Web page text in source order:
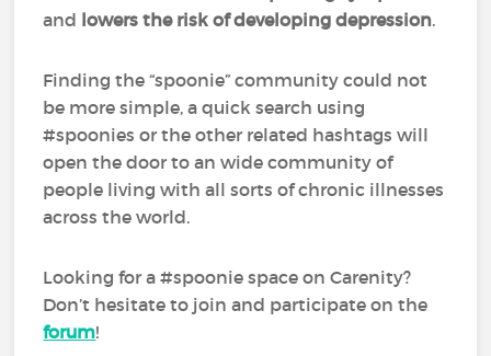
and lowers the risk of developing depression.
Finding the “spoonie” community could not
be more simple, a quick search using
#spoonies or the other related hashtags will
open the door to an wide community of
people living with all sorts of chronic illnesses
across the world.
Looking for a #spoonie space on Carenity?
Don’t hesitate to join and participate on the
forum!